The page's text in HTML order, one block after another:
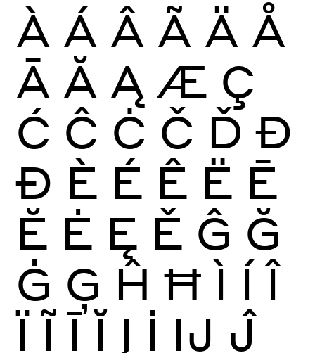
À Á Â Ã Ä Å
Ā Ă Ą Æ Ç
Ć Ĉ Ċ Č Ď Đ
Ð È É Ê Ë Ē
Ĕ Ė Ę Ě Ĝ Ğ
Ġ Ģ Ĥ Ħ Ì Í Î
Ï Ĩ Ī Ĭ Į İ Ĳ Ĵ